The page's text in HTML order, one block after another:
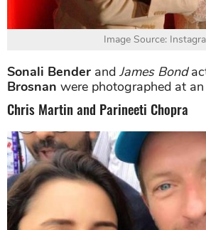
Image Source:
Sonali Bender and James Bond
Brosnan were photographed at
Chris Martin and Parineeti Chopra